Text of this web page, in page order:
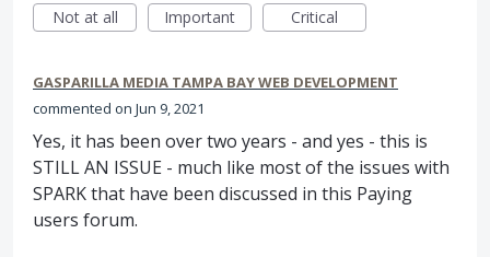
Not at all
Important Critical
GASPARILLA MEDIA TAMPA BAY WEB DEVELOPMENT
commented
Jun 9, 2021
Yes, it has been over two years - and yes - this is
STILL AN ISSUE - much like most of the issues with
SPARK that have been discussed in this Paying
users forum.